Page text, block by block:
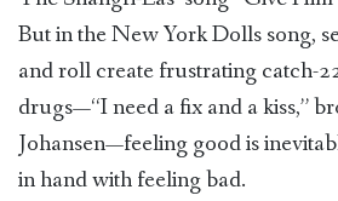
But in the New York Dolls song,
and roll create frustrating catch-
drugs—“I need a fix and a kiss,”
Johansen—feeling good is
in hand with feeling bad.